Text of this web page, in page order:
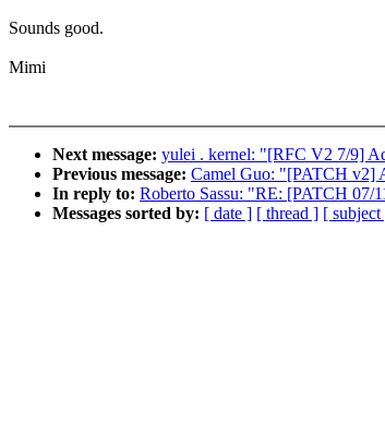
Sounds good.
Mimi
Next message: yulei . kernel: "[RFC V2 7/9]
Previous message: Camel Guo: "[PATCH v2]
In reply to: Roberto Sassu: "RE: [PATCH
Messages sorted by: [ date ] [ thread ] [ subject